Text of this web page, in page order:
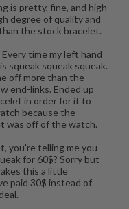
is pretty, fine, and high
degree of quality and
the stock bracelet.
time my left hand
squeak squeak squeak.
off more than the
end-links. Ended up
in order for it to
because the
was off of the watch.
you're telling me you
for 60$? Sorry but
this a little
paid 30$ instead of